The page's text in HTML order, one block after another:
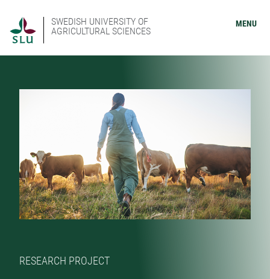
SWEDISH UNIVERSITY OF
AGRICULTURAL SCIENCES
MENU
RESEARCH PROJECT